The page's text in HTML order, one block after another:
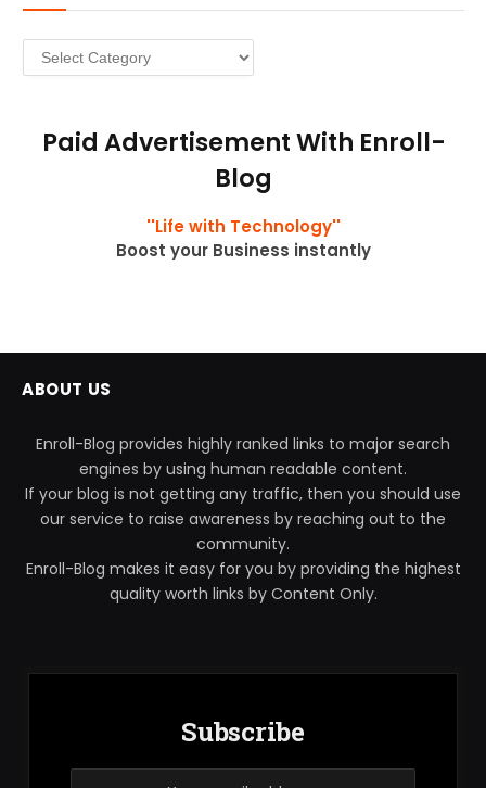
Categories
Paid Advertisement With Enroll-
Blog
''Life with Technology''
Boost your Business instantly
ABOUT US
Enroll-Blog provides highly ranked links to major search
engines by using human readable content.
If your blog is not getting any traffic, then you should use
our service to raise awareness by reaching out to the
community.
Enroll-Blog makes it easy for you by providing the highest
quality worth links by Content Only.
Subscribe